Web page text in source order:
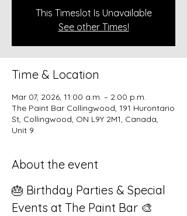
This Timeslot Is Unavailable
See other Times!
Time & Location
Mar 07, 2026, 11:00 a.m. – 2:00 p.m.
The Paint Bar Collingwood, 191 Hurontario
St, Collingwood, ON L9Y 2M1, Canada,
Unit 9
About the event
🎂 Birthday Parties & Special
Events at The Paint Bar 🎨